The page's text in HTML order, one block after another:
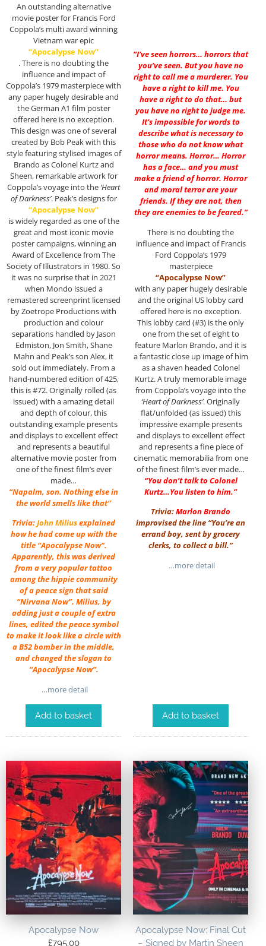
An outstanding alternative
movie poster for Francis Ford
Coppola’s multi award winning
Vietnam war epic
“Apocalypse Now”
. There is no doubting the
influence and impact of
Coppola’s 1979 masterpiece with
any paper hugely desirable and
the German A1 film poster
offered here is no exception.
This design was one of several
created by Bob Peak with this
style featuring stylised images of
Brando as Colonel Kurtz and
Sheen, remarkable artwork for
Coppola’s voyage into the ‘Heart
of Darkness’. Peak’s designs for
“Apocalypse Now”
is widely regarded as one of the
great and most iconic movie
poster campaigns, winning an
Award of Excellence from The
Society of Illustrators in 1980. So
it was no surprise that in 2021
when Mondo issued a
remastered screenprint licensed
by Zoetrope Productions with
production and colour
separations handled by Jason
Edmiston, Jon Smith, Shane
Mahn and Peak’s son Alex, it
sold out immediately. From a
hand-numbered edition of 425,
this is #72. Originally rolled (as
issued) with a amazing detail
and depth of colour, this
outstanding example presents
and displays to excellent effect
and represents a beautiful
alternative movie poster from
one of the finest film’s ever
made…
“Napalm, son. Nothing else in
the world smells like that”
Trivia:John Miliusexplained
how he had come up with the
title “Apocalypse Now”.
Apparently, this was derived
from a very popular tattoo
among the hippie community
of a peace sign that said
“Nirvana Now”. Milius, by
adding just a couple of extra
lines, edited the peace symbol
to make it look like a circle with
a B52 bomber in the middle,
and changed the slogan to
“Apocalypse Now”.
…more detail
Add to basket
“I’ve seen horrors… horrors that
you’ve seen. But you have no
right to call me a murderer. You
have a right to kill me. You
have a right to do that… but
you have no right to judge me.
It’s impossible for words to
describe what is necessary to
those who do not know what
horror means. Horror… Horror
has a face… and you must
make a friend of horror. Horror
and moral terror are your
friends. If they are not, then
they are enemies to be feared.”
There is no doubting the
influence and impact of Francis
Ford Coppola’s 1979
masterpiece
“Apocalypse Now”
with any paper hugely desirable
and the original US lobby card
offered here is no exception.
This lobby card (#3) is the only
one from the set of eight to
feature Marlon Brando, and it is
a fantastic close up image of him
as a shaven headed Colonel
Kurtz. A truly memorable image
from Coppola’s voyage into the
‘Heart of Darkness’. Originally
flat/unfolded (as issued) this
impressive example presents
and displays to excellent effect
and represents a fine piece of
cinematic memorabilia from one
of the finest film’s ever made…
“You don’t talk to Colonel
Kurtz…You listen to him.”
Trivia:Marlon Brando
improvised the line “You’re an
errand boy, sent by grocery
clerks, to collect a bill.”
…more detail
Add to basket
Apocalypse Now
£795.00
Apocalypse Now: Final Cut
– Signed by Martin Sheen